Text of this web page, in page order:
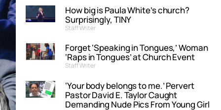
How big is Paula White’s church?
Surprisingly, TINY
Staff Writer
Forget ‘Speaking in Tongues,’ Woman
‘Raps in Tongues’ at Church Event
Staff Writer
‘Your body belongs to me.’ Pervert
Pastor David E. Taylor Caught
Demanding Nude Pics From Young Girl